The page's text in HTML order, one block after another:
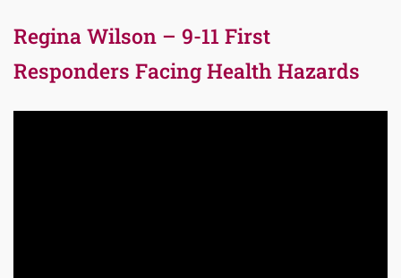
Regina Wilson – 9-11 First
Responders Facing Health Hazards